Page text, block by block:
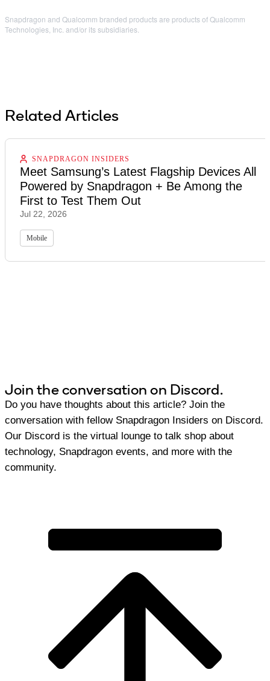
Snapdragon and Qualcomm branded products are products of Qualcomm
Technologies, Inc. and/or its subsidiaries.
Related Articles
SNAPDRAGON INSIDERS
Meet Samsung’s Latest Flagship Devices All
Powered by Snapdragon + Be Among the
First to Test Them Out
Jul 22, 2026
Mobile
Join the conversation on Discord.
Do you have thoughts about this article? Join the
conversation with fellow Snapdragon Insiders on Discord.
Our Discord is the virtual lounge to talk shop about
technology, Snapdragon events, and more with the
community.